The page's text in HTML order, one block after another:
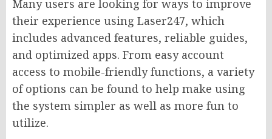
Many users are looking for ways to improve
their experience using Laser247, which
includes advanced features, reliable guides,
and optimized apps. From easy account
access to mobile-friendly functions, a variety
of options can be found to help make using
the system simpler as well as more fun to
utilize.